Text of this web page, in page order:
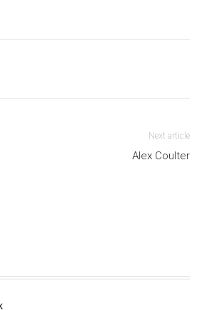
Next article
Alex Coulter